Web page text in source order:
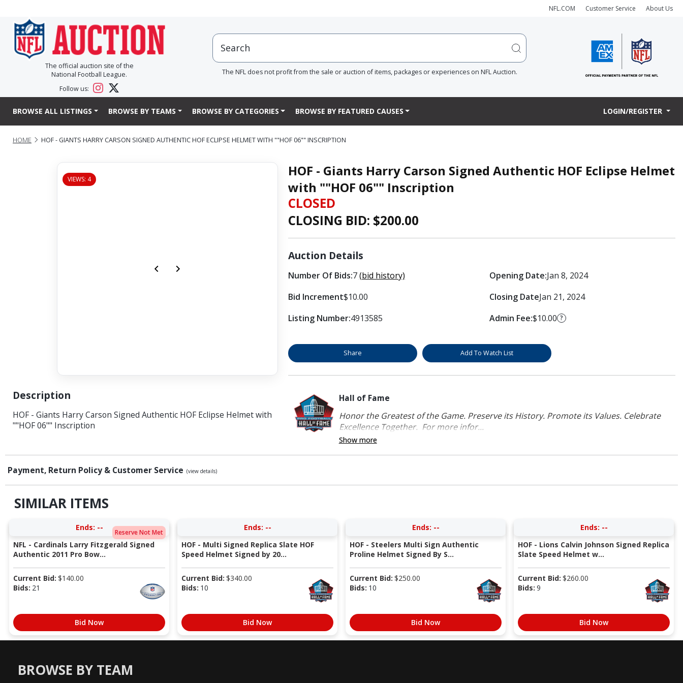
NFL.COM Customer Service About Us
The official auction site of the
National Football League.
Follow us:
The NFL does not profit from the sale or auction of items, packages or experiences on NFL Auction.
BROWSE ALL LISTINGS BROWSE BY TEAMS BROWSE BY CATEGORIES BROWSE BY FEATURED CAUSES LOGIN/REGISTER
HOME HOF - GIANTS HARRY CARSON SIGNED AUTHENTIC HOF ECLIPSE HELMET WITH ""HOF 06"" INSCRIPTION
VIEWS: 4
Description
HOF - Giants Harry Carson Signed Authentic HOF Eclipse Helmet with
""HOF 06"" Inscription
HOF - Giants Harry Carson Signed Authentic HOF Eclipse Helmet
with ""HOF 06"" Inscription
CLOSED
CLOSING BID: $200.00
Auction Details
Number Of Bids:7(bid history)
Bid Increment$10.00
Listing Number:4913585
Opening Date:Jan 8, 2024
Closing DateJan 21, 2024
Admin Fee:$10.00 ?
Share Add To Watch List
Hall of Fame
Honor the Greatest of the Game. Preserve its History. Promote its Values. Celebrate
Excellence Together. For more infor...
Show more
Payment, Return Policy & Customer Service (view details)
SIMILAR ITEMS
Reserve Not Met
Ends: --
NFL - Cardinals Larry Fitzgerald Signed
Authentic 2011 Pro Bow...
Current Bid: $140.00
Bids: 21
Bid Now
Ends: --
HOF - Multi Signed Replica Slate HOF
Speed Helmet Signed by 20...
Current Bid: $340.00
Bids: 10
Bid Now
Ends: --
HOF - Steelers Multi Sign Authentic
Proline Helmet Signed By S...
Current Bid: $250.00
Bids: 10
Bid Now
Ends: --
HOF - Lions Calvin Johnson Signed Replica
Slate Speed Helmet w...
Current Bid: $260.00
Bids: 9
Bid Now
BROWSE BY TEAM